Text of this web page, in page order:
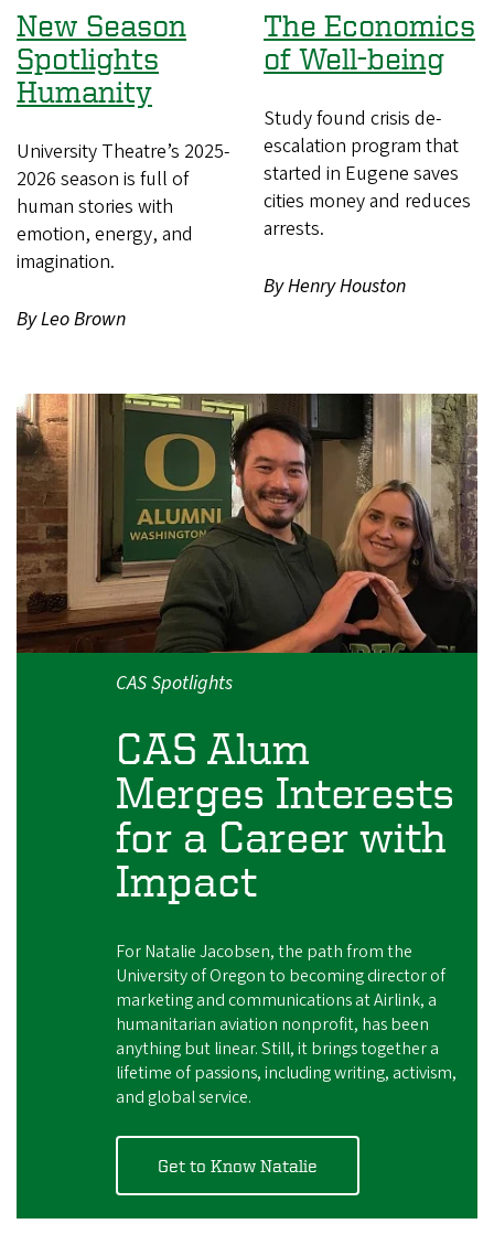
New Season
Spotlights
Humanity
University Theatre’s 2025-
2026 season is full of
human stories with
emotion, energy, and
imagination.
By Leo Brown
The Economics
of Well-being
Study found crisis de-
escalation program that
started in Eugene saves
cities money and reduces
arrests.
By Henry Houston
CAS Spotlights
CAS Alum
Merges Interests
for a Career with
Impact
For Natalie Jacobsen, the path from the
University of Oregon to becoming director of
marketing and communications at Airlink, a
humanitarian aviation nonprofit, has been
anything but linear. Still, it brings together a
lifetime of passions, including writing, activism,
and global service.
Get to Know Natalie